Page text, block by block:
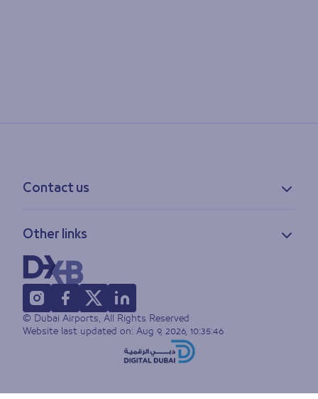
Contact us
Feedback
Lost & found
FAQs
Other links
Privacy policy
Accessibility statement
Terms of use
Sitemap
© Dubai Airports, All Rights Reserved
Website last updated on: Aug 9, 2026, 10:35:46